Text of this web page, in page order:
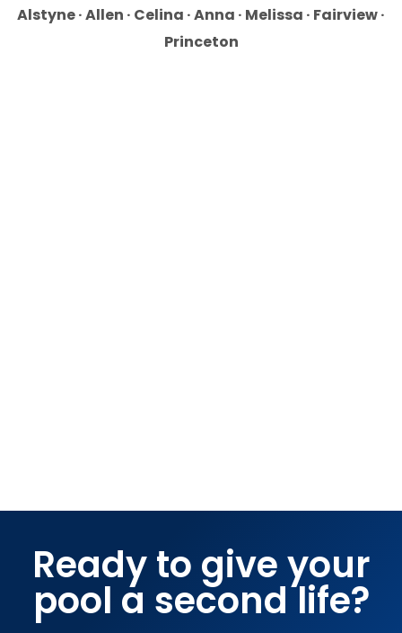
Alstyne · Allen · Celina · Anna · Melissa · Fairview ·
Princeton
Ready to give your
pool a second life?